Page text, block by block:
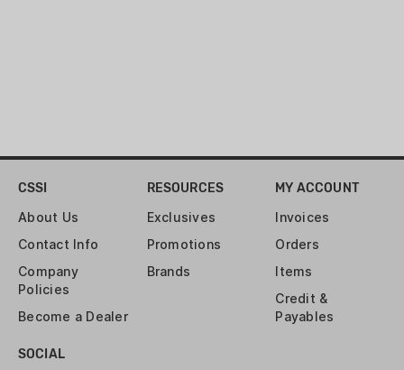
CSSI
About Us
Contact Info
Company
Policies
Become a Dealer
RESOURCES
Exclusives
Promotions
Brands
MY ACCOUNT
Invoices
Orders
Items
Credit &
Payables
SOCIAL